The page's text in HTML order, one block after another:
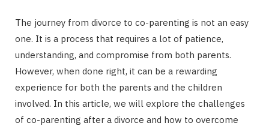
The journey from divorce to co-parenting is not an easy
one. It is a process that requires a lot of patience,
understanding, and compromise from both parents.
However, when done right, it can be a rewarding
experience for both the parents and the children
involved. In this article, we will explore the challenges
of co-parenting after a divorce and how to overcome